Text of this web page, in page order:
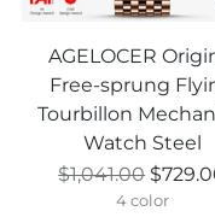
AGELOCER
Free-sprung
Tourbillon
Watch Steel
Prix
normal
$1,041.00
4 color